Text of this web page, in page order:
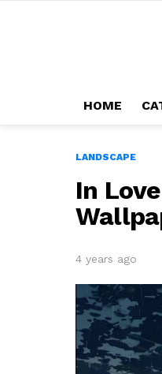
HOME
LANDSCAPE
In
4 years ago